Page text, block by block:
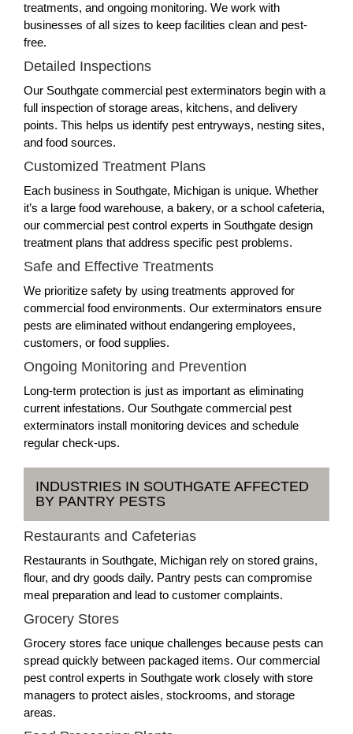
treatments, and ongoing monitoring. We work with
businesses of all sizes to keep facilities clean and pest-
free.
Detailed Inspections
Our Southgate commercial pest exterminators begin with a
full inspection of storage areas, kitchens, and delivery
points. This helps us identify pest entryways, nesting sites,
and food sources.
Customized Treatment Plans
Each business in Southgate, Michigan is unique. Whether
it’s a large food warehouse, a bakery, or a school cafeteria,
our commercial pest control experts in Southgate design
treatment plans that address specific pest problems.
Safe and Effective Treatments
We prioritize safety by using treatments approved for
commercial food environments. Our exterminators ensure
pests are eliminated without endangering employees,
customers, or food supplies.
Ongoing Monitoring and Prevention
Long-term protection is just as important as eliminating
current infestations. Our Southgate commercial pest
exterminators install monitoring devices and schedule
regular check-ups.
INDUSTRIES IN SOUTHGATE AFFECTED
BY PANTRY PESTS
Restaurants and Cafeterias
Restaurants in Southgate, Michigan rely on stored grains,
flour, and dry goods daily. Pantry pests can compromise
meal preparation and lead to customer complaints.
Grocery Stores
Grocery stores face unique challenges because pests can
spread quickly between packaged items. Our commercial
pest control experts in Southgate work closely with store
managers to protect aisles, stockrooms, and storage
areas.